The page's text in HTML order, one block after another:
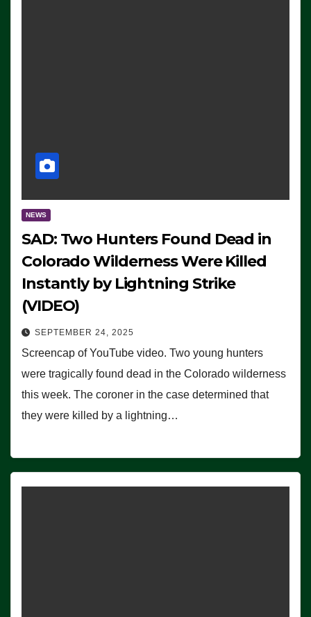
NEWS
SAD: Two Hunters Found Dead in
Colorado Wilderness Were Killed
Instantly by Lightning Strike
(VIDEO)
SEPTEMBER 24, 2025
Screencap of YouTube video. Two young hunters
were tragically found dead in the Colorado wilderness
this week. The coroner in the case determined that
they were killed by a lightning…